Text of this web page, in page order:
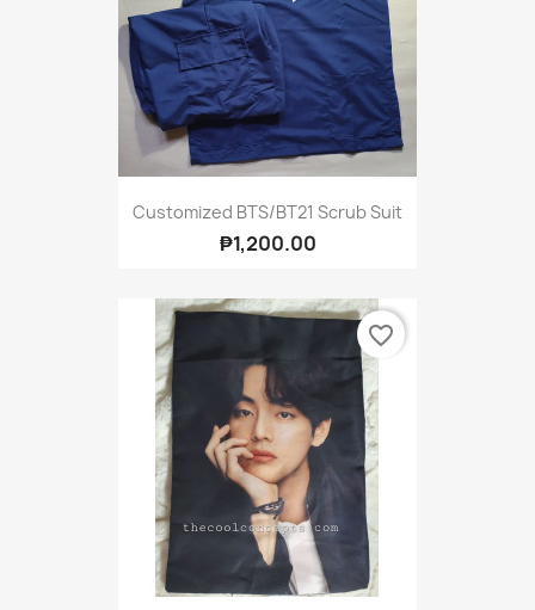
Customized BTS/BT21 Scrub Suit
₱1,200.00
favorite_border